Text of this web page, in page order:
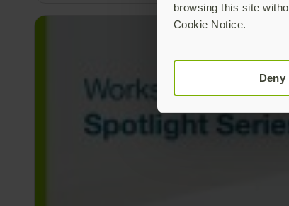
browsing this site
Cookie Notice.
Deny